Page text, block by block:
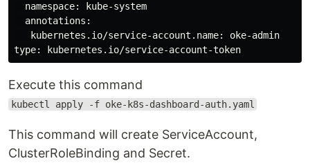
  namespace: kube-system
  annotations:
   kubernetes.io/service-account.name: oke-admin
Execute this command
kubectl apply -f oke-k8s-dashboard-auth.yaml
This command will create ServiceAccount,
ClusterRoleBinding and Secret.